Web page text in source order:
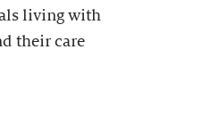
living with
their care